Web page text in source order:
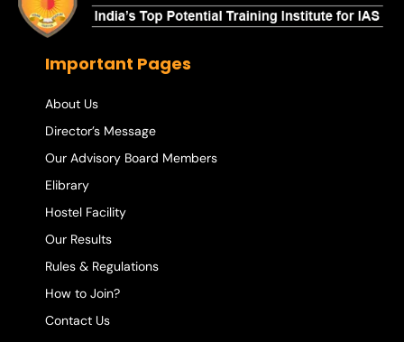
Important Pages
About Us
Director’s Message
Our Advisory Board Members
Elibrary
Hostel Facility
Our Results
Rules & Regulations
How to Join?
Contact Us